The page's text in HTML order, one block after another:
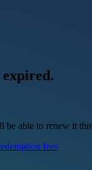
be able to renew it
fees